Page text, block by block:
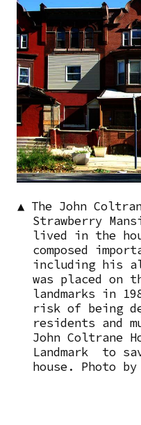
▲ The John
Strawberry
lived in the
composed
including his
was placed
landmarks in
risk of being
residents and
John Coltrane
Landmark to
house. Photo